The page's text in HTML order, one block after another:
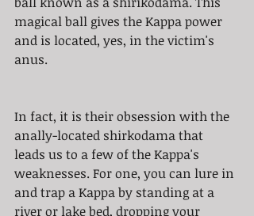
magical ball gives the Kappa power
and is located, yes, in the victim's
anus.
In fact, it is their obsession with the
anally-located shirkodama that
leads us to a few of the Kappa's
weaknesses. For one, you can lure in
and trap a Kappa by standing at a
river or lake bed, dropping your